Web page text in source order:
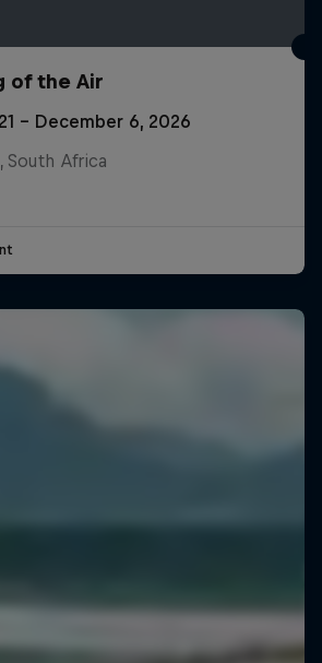
of the Air
– December 6, 2026
South Africa